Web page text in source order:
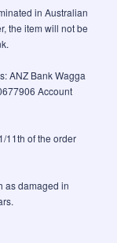
in Australian
the item will not be
ANZ Bank Wagga
Account
11th of the order
as damaged in